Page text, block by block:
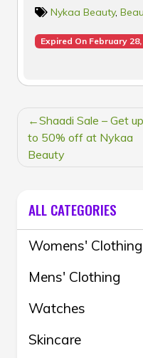
Nykaa Beauty,
Expired On February 28,
POST
NAVIGATION
Shaadi Sale – Get up
to 50% off at Nykaa
Beauty
ALL CATEGORIES
Womens' Clothing
Mens' Clothing
Watches
Skincare